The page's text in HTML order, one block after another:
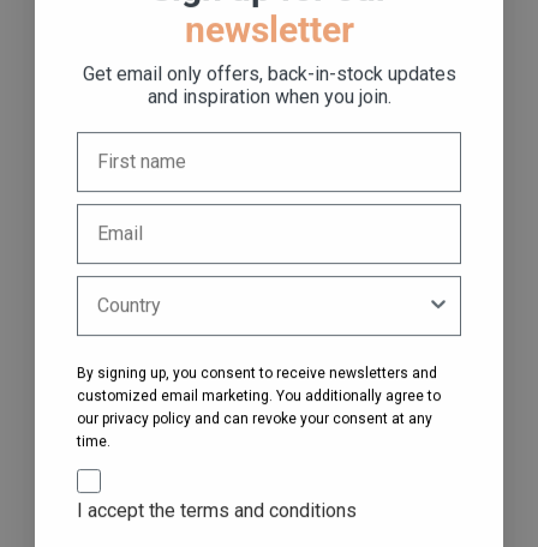
newsletter
Get email only offers, back-in-stock updates
and inspiration when you join.
By signing up, you consent to receive newsletters and
customized email marketing. You additionally agree to
our privacy policy and can revoke your consent at any
time.
I accept the terms and conditions